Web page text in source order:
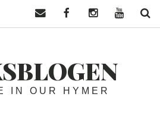
IN OUR HYMER
Contact usFacebookInstagramYouTube